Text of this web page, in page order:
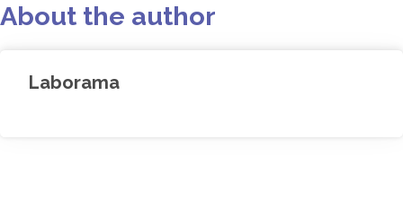
About the author
Laborama